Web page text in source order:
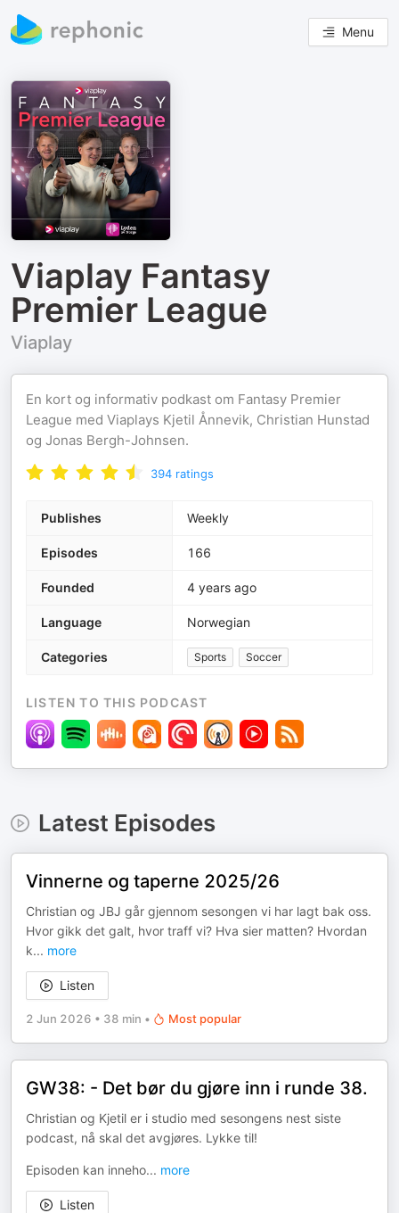
Menu
Viaplay Fantasy
Premier League
Viaplay
En kort og informativ podkast om Fantasy Premier
League med Viaplays Kjetil Ånnevik, Christian Hunstad
og Jonas Bergh-Johnsen.
394 ratings
Publishes Weekly
Episodes 166
Founded 4 years ago
Language Norwegian
Categories Sports Soccer
LISTEN TO THIS PODCAST
Latest Episodes
Vinnerne og taperne 2025/26
Christian og JBJ går gjennom sesongen vi har lagt bak oss.
Hvor gikk det galt, hvor traff vi? Hva sier matten? Hvordan
k... more
Listen
2 Jun 2026 • 38 min • Most popular
GW38: - Det bør du gjøre inn i runde 38.
Christian og Kjetil er i studio med sesongens nest siste
podcast, nå skal det avgjøres. Lykke til!
Episoden kan inneho... more
Listen